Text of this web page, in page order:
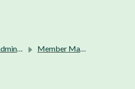
support. Member Management.